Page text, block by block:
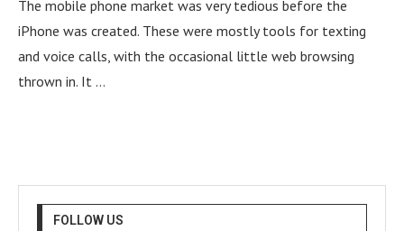
The mobile phone market was very tedious before the
iPhone was created. These were mostly tools for texting
and voice calls, with the occasional little web browsing
thrown in. It …
FOLLOW US